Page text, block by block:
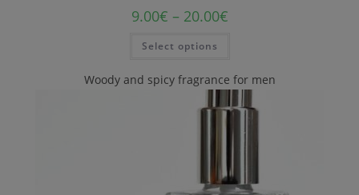
9.00€ – 20.00€
Select options
Woody and spicy fragrance for men